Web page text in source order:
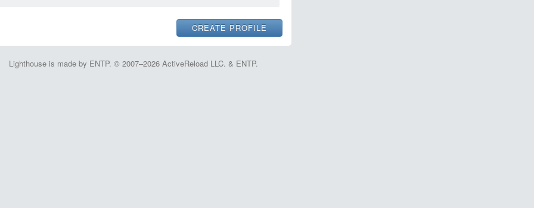
Lighthouse is made by ENTP. © 2007–2026 ActiveReload LLC. & ENTP.